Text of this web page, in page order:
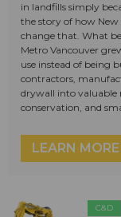
in landfills simply
the story of how New
change that. What
Metro Vancouver
use instead of being
contractors,
drywall into valuable
conservation, and
LEARN MORE
C&D